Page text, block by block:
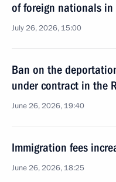
of foreign nationals in
July 26, 2026, 15:00
Ban on the
under contract in the
June 26, 2026, 19:40
Immigration fees
June 26, 2026, 18:25